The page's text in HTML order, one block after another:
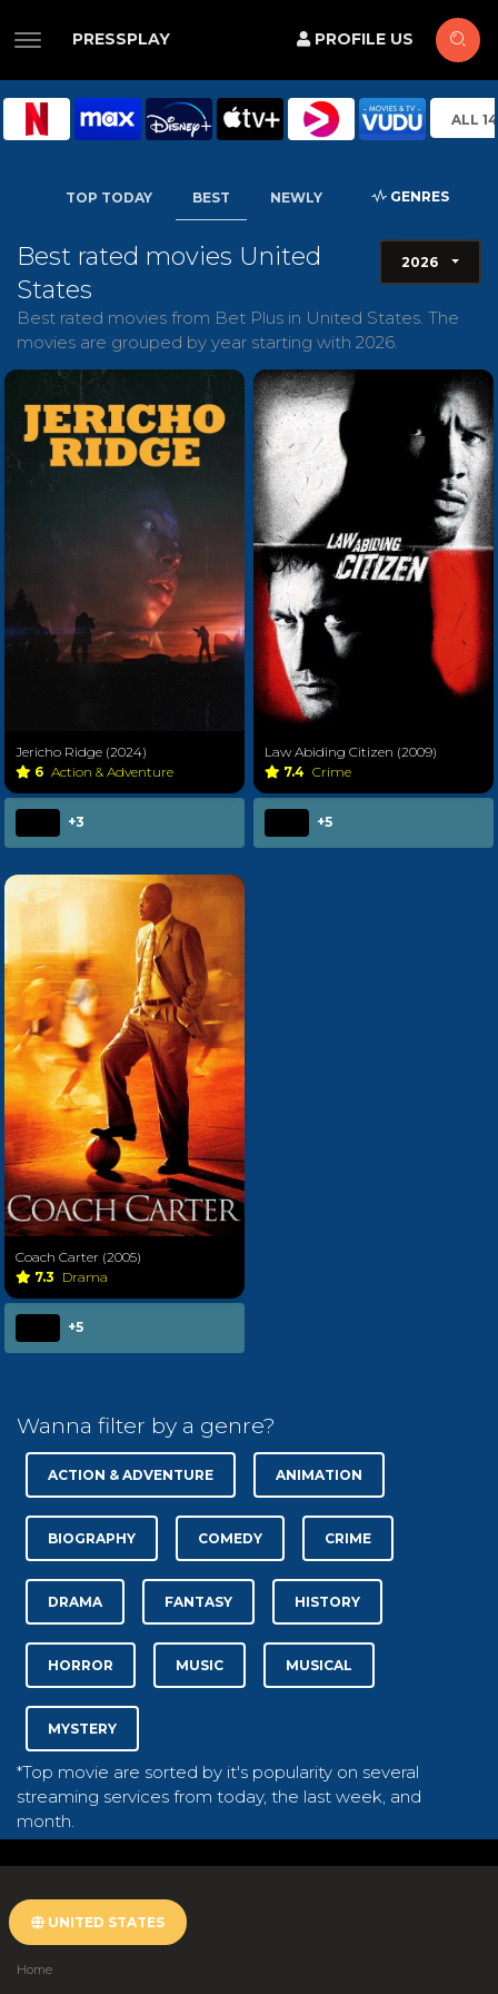
PRESSPLAY PROFILE US
ALL
TOP TODAY BEST NEWLY GENRES
Best rated movies United
States
Best rated movies from Bet Plus in United States. The
movies are grouped by year starting with 2026.
Jericho Ridge (2024)
6 Action & Adventure
+3
Law Abiding Citizen (2009)
7.4 Crime
+5
Coach Carter (2005)
7.3 Drama
+5
Wanna filter by a genre?
ACTION & ADVENTURE ANIMATION
BIOGRAPHY COMEDY CRIME
DRAMA FANTASY HISTORY
HORROR MUSIC MUSICAL
MYSTERY
*Top movie are sorted by it's popularity on several
streaming services from today, the last week, and
month.
UNITED STATES
Home